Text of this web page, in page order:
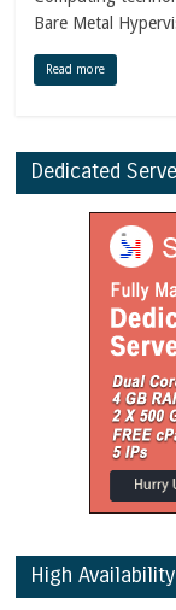
Bare Metal
Read more
Dedicated
High